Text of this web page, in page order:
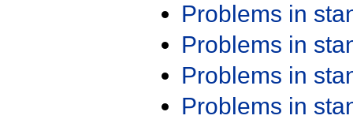
Problems in
Problems in
Problems in
Problems in